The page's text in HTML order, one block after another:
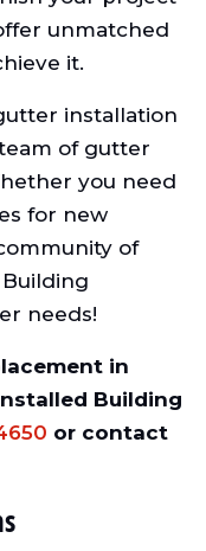
unmatched
it.
installation
of gutter
you need
for new
of
needs!
in
Building
or contact